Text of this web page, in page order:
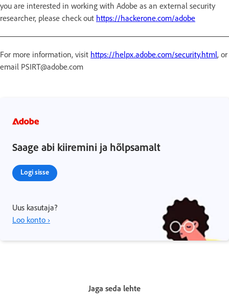
you are interested in working with Adobe as an external security
researcher, please check out https://hackerone.com/adobe
For more information, visit https://helpx.adobe.com/security.html, or
email PSIRT@adobe.com
Saage abi kiiremini ja hõlpsamalt
Logi sisse
Uus kasutaja?
Loo konto ›
Jaga seda lehte